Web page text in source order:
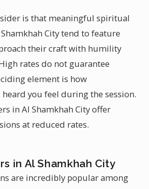
is that meaningful spiritual
City tend to feature
their craft with humility
rates do not guarantee
element is how
you feel during the session.
in Al Shamkhah City offer
at reduced rates.
in Al Shamkhah City
are incredibly popular among